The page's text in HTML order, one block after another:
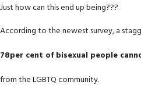
Just how can this end up being???
According to the newest survey, a
78per cent of bisexual people
from the LGBTQ community.